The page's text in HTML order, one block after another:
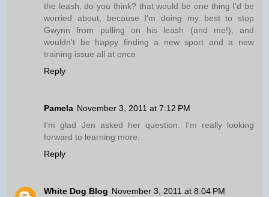
the leash, do you think? that would be one thing I'd be
worried about, because I'm doing my best to stop
Gwynn from pulling on his leash (and me!), and
wouldn't be happy finding a new sport and a new
training issue all at once
Reply
Pamela November 3, 2011 at 7:12 PM
I'm glad Jen asked her question. I'm really looking
forward to learning more.
Reply
White Dog Blog November 3, 2011 at 8:04 PM